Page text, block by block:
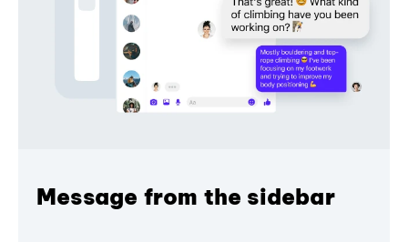
Message from the sidebar